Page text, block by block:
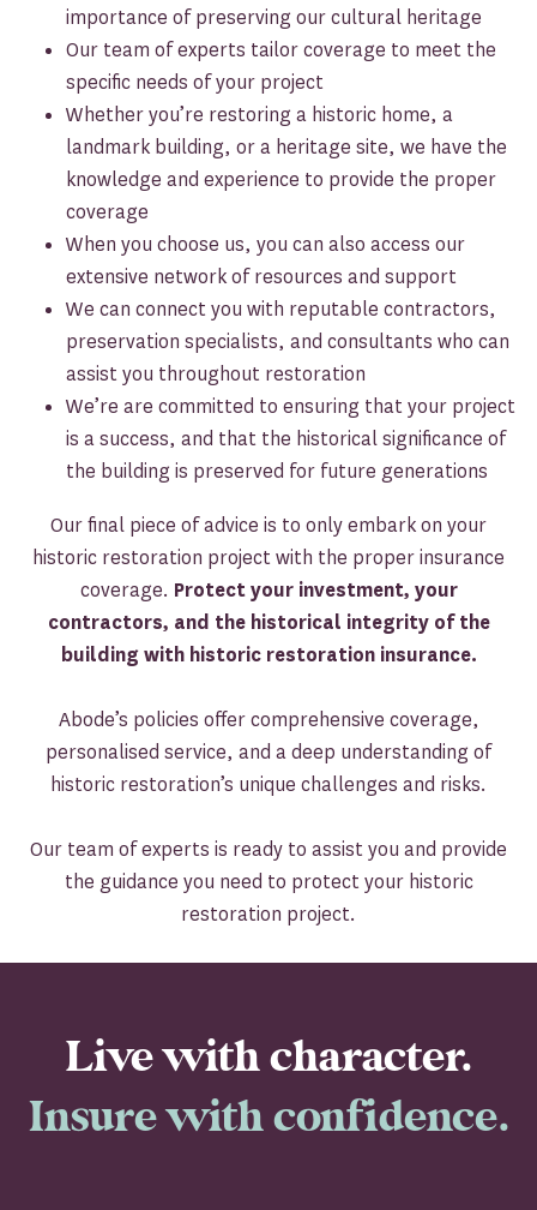
importance of preserving our cultural heritage
Our team of experts tailor coverage to meet the
specific needs of your project
Whether you’re restoring a historic home, a
landmark building, or a heritage site, we have the
knowledge and experience to provide the proper
coverage
When you choose us, you can also access our
extensive network of resources and support
We can connect you with reputable contractors,
preservation specialists, and consultants who can
assist you throughout restoration
We’re are committed to ensuring that your project
is a success, and that the historical significance of
the building is preserved for future generations
Our final piece of advice is to only embark on your
historic restoration project with the proper insurance
coverage. Protect your investment, your
contractors, and the historical integrity of the
building with historic restoration insurance.
Abode’s policies offer comprehensive coverage,
personalised service, and a deep understanding of
historic restoration’s unique challenges and risks.
Our team of experts is ready to assist you and provide
the guidance you need to protect your historic
restoration project.
Live with character.
Insure with confidence.